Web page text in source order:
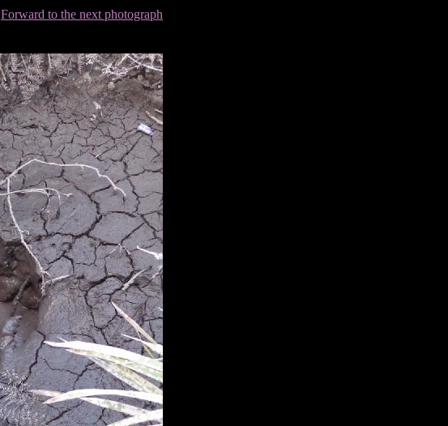
Forward to the next photograph